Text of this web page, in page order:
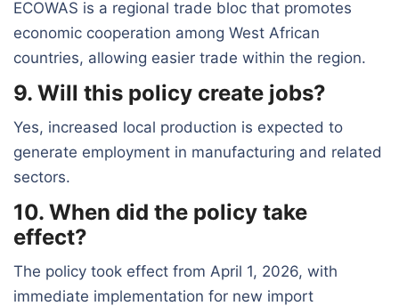
ECOWAS is a regional trade bloc that promotes
economic cooperation among West African
countries, allowing easier trade within the region.
9. Will this policy create jobs?
Yes, increased local production is expected to
generate employment in manufacturing and related
sectors.
10. When did the policy take
effect?
The policy took effect from April 1, 2026, with
immediate implementation for new import